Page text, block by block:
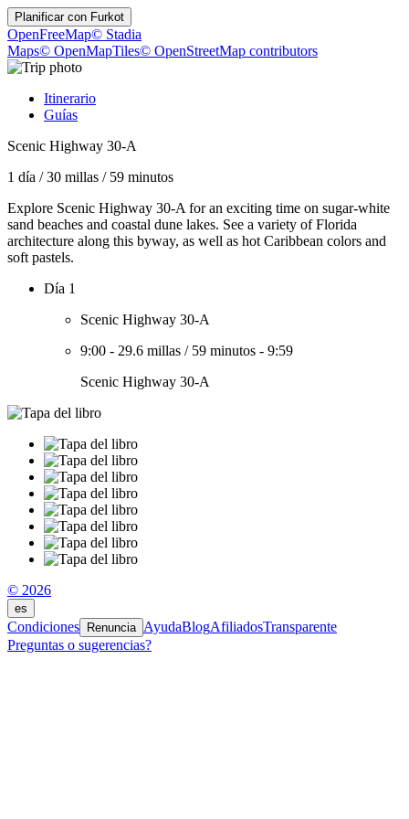
Planificar con Furkot
OpenFreeMap© Stadia
Maps© OpenMapTiles© OpenStreetMap contributors
Itinerario
Guías
Scenic Highway 30-A
1 día /30 millas / 59 minutos
Explore Scenic Highway 30-A for an exciting time on sugar-white
sand beaches and coastal dune lakes. See a variety of Florida
architecture along this byway, as well as hot Caribbean colors and
soft pastels.
Día 1
Scenic Highway 30-A
9:00 - 29.6 millas / 59 minutos - 9:59
Scenic Highway 30-A
© 2026
es
Condiciones Renuncia AyudaBlogAfiliadosTransparente
Preguntas o sugerencias?